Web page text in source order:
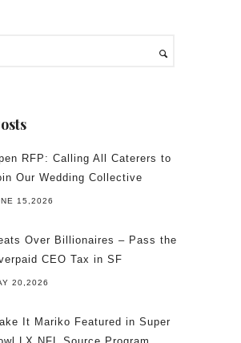
RFP: Calling All Caterers to
Our Wedding Collective
15,2026
Over Billionaires – Pass the
CEO Tax in SF
20,2026
It Mariko Featured in Super